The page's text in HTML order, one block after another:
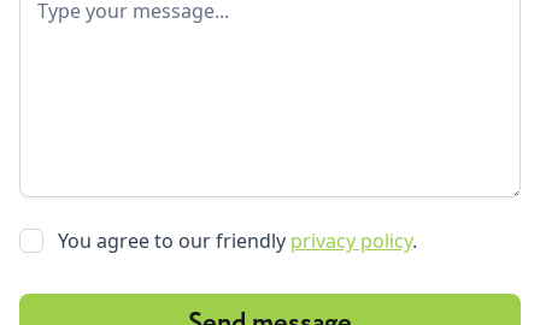
You agree to our friendly privacy policy.